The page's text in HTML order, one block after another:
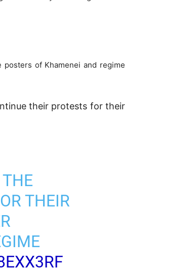
of Khamenei and regime
their protests for their
THEIR